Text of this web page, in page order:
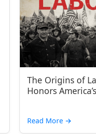
The Origins of
Honors
Read More →